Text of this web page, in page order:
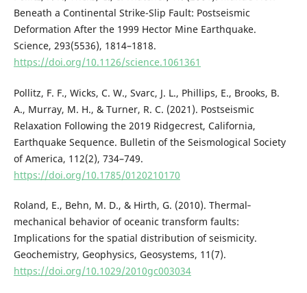
Beneath a Continental Strike-Slip Fault: Postseismic
Deformation After the 1999 Hector Mine Earthquake.
Science, 293(5536), 1814–1818.
https://doi.org/10.1126/science.1061361
Pollitz, F. F., Wicks, C. W., Svarc, J. L., Phillips, E., Brooks, B.
A., Murray, M. H., & Turner, R. C. (2021). Postseismic
Relaxation Following the 2019 Ridgecrest, California,
Earthquake Sequence. Bulletin of the Seismological Society
of America, 112(2), 734–749.
https://doi.org/10.1785/0120210170
Roland, E., Behn, M. D., & Hirth, G. (2010). Thermal‐
mechanical behavior of oceanic transform faults:
Implications for the spatial distribution of seismicity.
Geochemistry, Geophysics, Geosystems, 11(7).
https://doi.org/10.1029/2010gc003034